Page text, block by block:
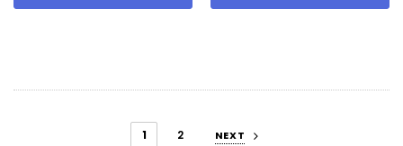
1 2 NEXT